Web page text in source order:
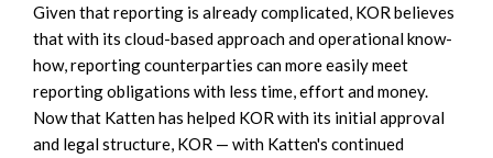
Given that reporting is already complicated, KOR believes
that with its cloud-based approach and operational know-
how, reporting counterparties can more easily meet
reporting obligations with less time, effort and money.
Now that Katten has helped KOR with its initial approval
and legal structure, KOR — with Katten's continued